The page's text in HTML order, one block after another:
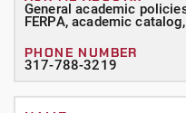
General academic
FERPA, academic
317-788-3219